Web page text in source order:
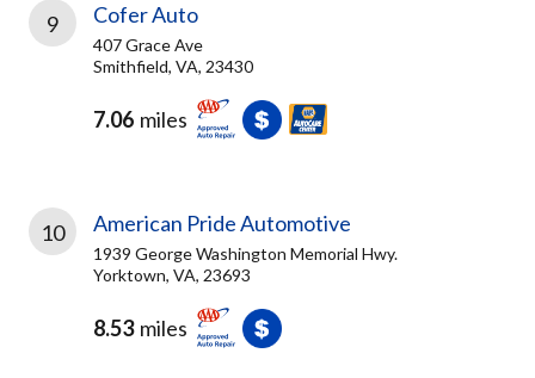
9 Cofer Auto
407 Grace Ave
Smithfield, VA, 23430
7.06 miles
10 American Pride Automotive
1939 George Washington Memorial Hwy.
Yorktown, VA, 23693
8.53 miles